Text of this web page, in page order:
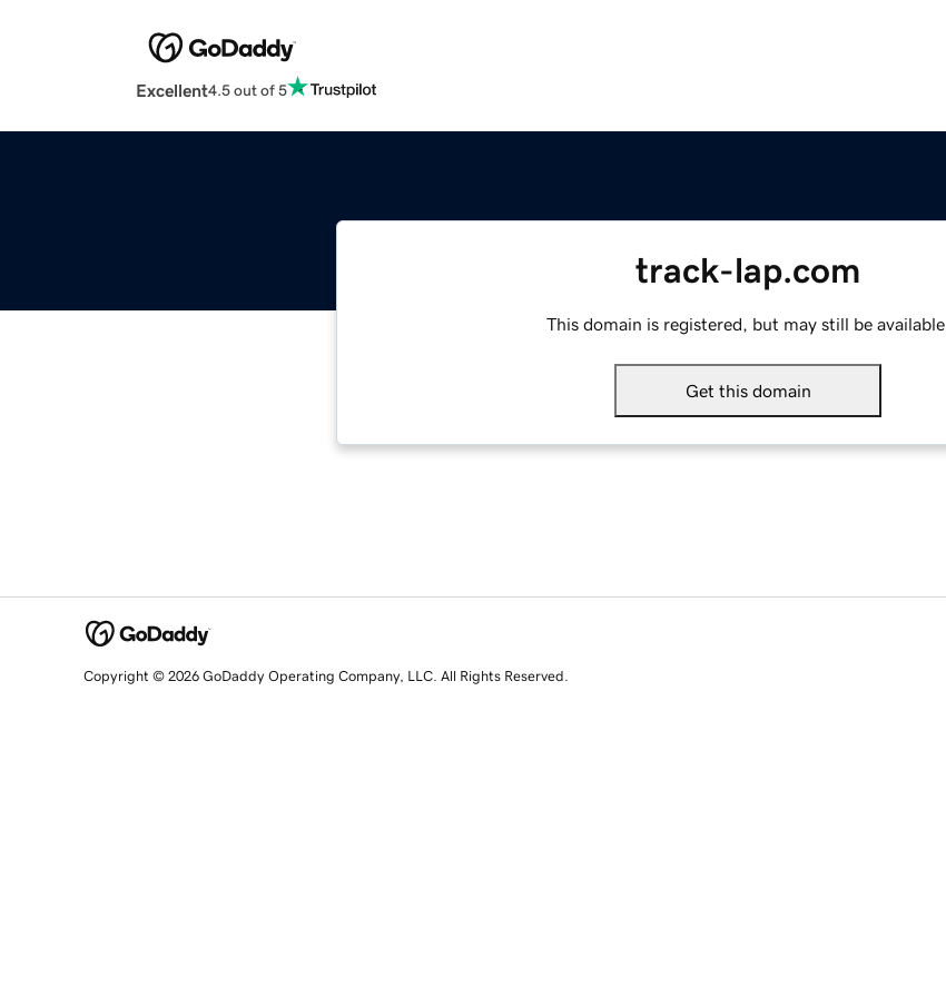
Excellent4.5 out of 5
track-lap.com
This domain is registered, but may still be available.
Get this domain
Copyright © 2026 GoDaddy Operating Company, LLC. All Rights Reserved.